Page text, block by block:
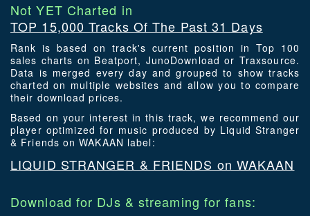
Not YET Charted in
TOP 15,000 Tracks Of The Past 31 Days
Rank is based on track's current position in Top 100
sales charts on Beatport, JunoDownload or Traxsource.
Data is merged every day and grouped to show tracks
charted on multiple websites and allow you to compare
their download prices.
Based on your interest in this track, we recommend our
player optimized for music produced by Liquid Stranger
& Friends on WAKAAN label:
LIQUID STRANGER & FRIENDS on WAKAAN
Download for DJs & streaming for fans: